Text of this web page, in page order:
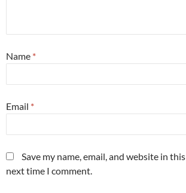
Name *
Email *
Save my name, email, and website in
next time I comment.